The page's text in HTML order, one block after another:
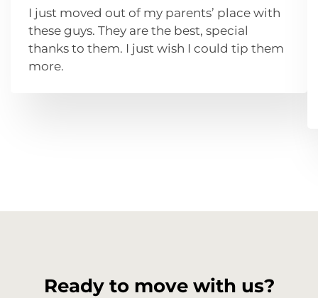
I just moved out of my parents’ place with
these guys. They are the best, special
thanks to them. I just wish I could tip them
more.
Ready to move with us?